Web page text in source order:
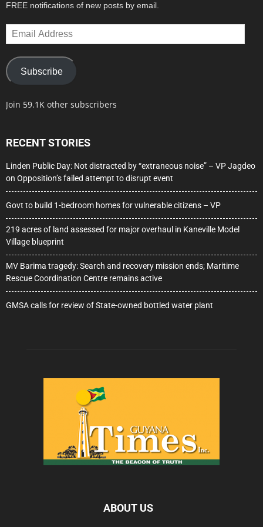
FREE notifications of new posts by email.
Email
Address
Subscribe
Join 59.1K other subscribers
RECENT STORIES
Linden Public Day: Not distracted by “extraneous noise” – VP Jagdeo
on Opposition’s failed attempt to disrupt event
Govt to build 1-bedroom homes for vulnerable citizens – VP
219 acres of land assessed for major overhaul in Kaneville Model
Village blueprint
MV Barima tragedy: Search and recovery mission ends; Maritime
Rescue Coordination Centre remains active
GMSA calls for review of State-owned bottled water plant
ABOUT US